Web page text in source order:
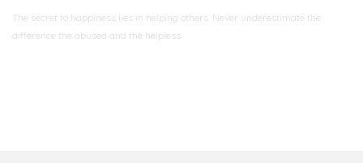
The secret to happiness lies in helping others. Never underestimate the
difference the abused and the helpless.